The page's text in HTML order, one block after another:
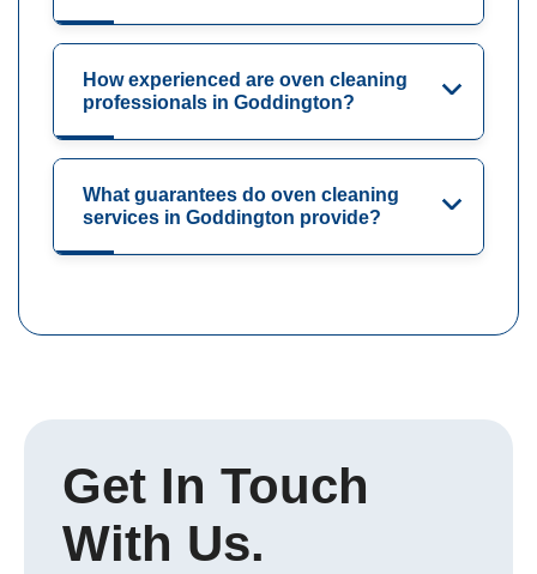
How experienced are oven cleaning
professionals in Goddington?
What guarantees do oven cleaning
services in Goddington provide?
Get In Touch
With Us.